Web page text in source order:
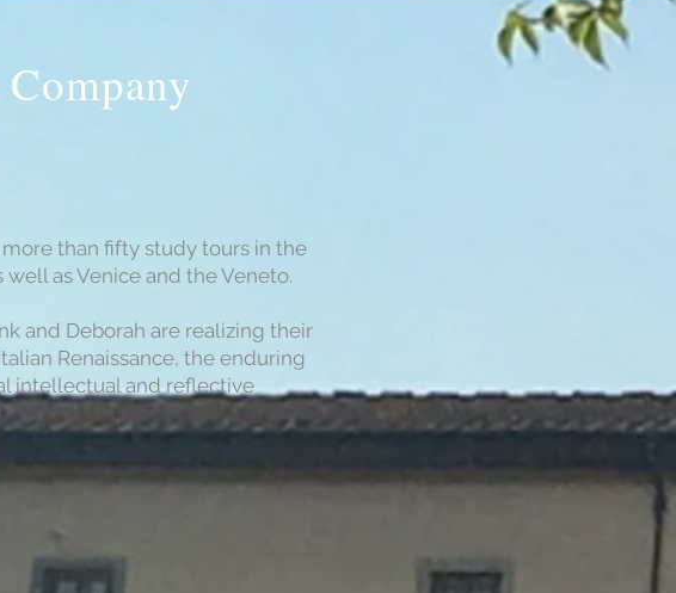
than fifty study tours in the
as Venice and the Veneto.
and Deborah are realizing their
Renaissance, the enduring
intellectual and reflective